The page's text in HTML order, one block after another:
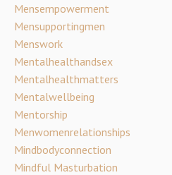
Mensempowerment
Mensupportingmen
Menswork
Mentalhealthandsex
Mentalhealthmatters
Mentalwellbeing
Mentorship
Menwomenrelationships
Mindbodyconnection
Mindful Masturbation